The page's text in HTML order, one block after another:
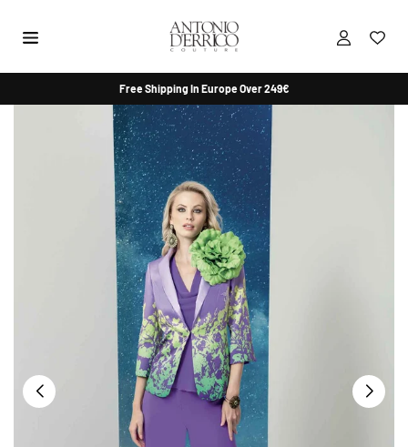
content
ANTONIO
D'ERRICO
COUTURE
SHOP
Free Shipping In Europe Over 249€